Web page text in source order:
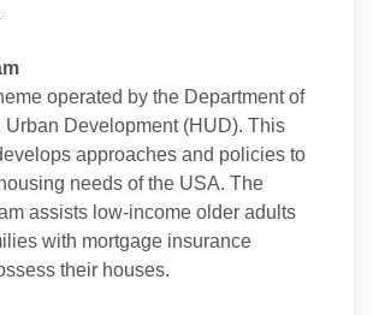
operated by the Department of
Urban Development (HUD). This
approaches and policies to
needs of the USA. The
assists low-income older adults
with mortgage insurance
their houses.